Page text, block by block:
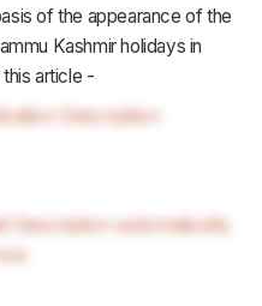
of the appearance of the
Kashmir holidays in
article -